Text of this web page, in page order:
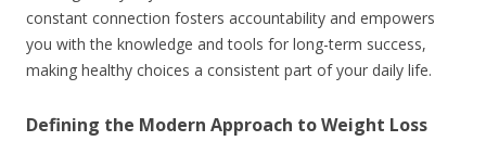
constant connection fosters accountability and empowers
you with the knowledge and tools for long-term success,
making healthy choices a consistent part of your daily life.
Defining the Modern Approach to Weight Loss